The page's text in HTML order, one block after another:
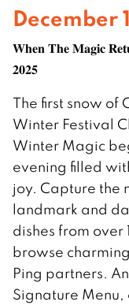
December
𝐖𝐡𝐞𝐧 𝐓𝐡𝐞 𝐌𝐚𝐠𝐢𝐜
𝟐𝟎𝟐𝟓
The first snow of
Winter Festival
Winter Magic
evening filled
joy. Capture the
landmark and
dishes from
browse
Ping partners.
Signature